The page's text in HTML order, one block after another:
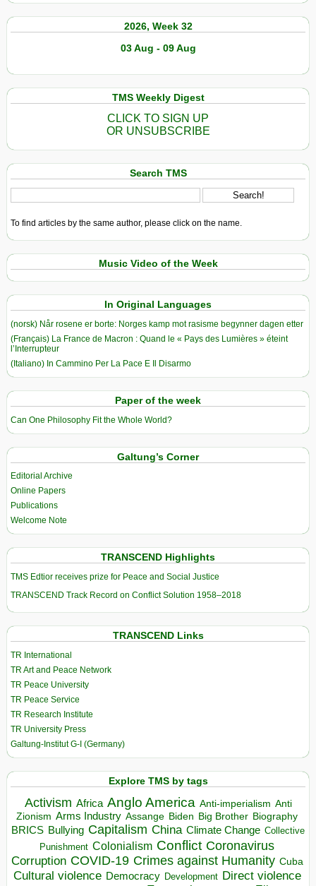
2026, Week 32
03 Aug - 09 Aug
TMS Weekly Digest
CLICK TO SIGN UP
OR UNSUBSCRIBE
Search TMS
To find articles by the same author, please click on the name.
Music Video of the Week
In Original Languages
(norsk) Når rosene er borte: Norges kamp mot rasisme begynner dagen etter
(Français) La France de Macron : Quand le « Pays des Lumières » éteint
l’Interrupteur
(Italiano) In Cammino Per La Pace E Il Disarmo
Paper of the week
Can One Philosophy Fit the Whole World?
Galtung’s Corner
Editorial Archive
Online Papers
Publications
Welcome Note
TRANSCEND Highlights
TMS Edtior receives prize for Peace and Social Justice
TRANSCEND Track Record on Conflict Solution 1958–2018
TRANSCEND Links
TR International
TR Art and Peace Network
TR Peace University
TR Peace Service
TR Research Institute
TR University Press
Galtung-Institut G-I (Germany)
Explore TMS by tags
Activism Africa Anglo America Anti-imperialism Anti
Zionism Arms Industry Assange Biden Big Brother Biography
BRICS Bullying Capitalism China Climate Change Collective
Punishment Colonialism Conflict Coronavirus
Corruption COVID-19 Crimes against Humanity Cuba
Cultural violence Democracy Development Direct violence